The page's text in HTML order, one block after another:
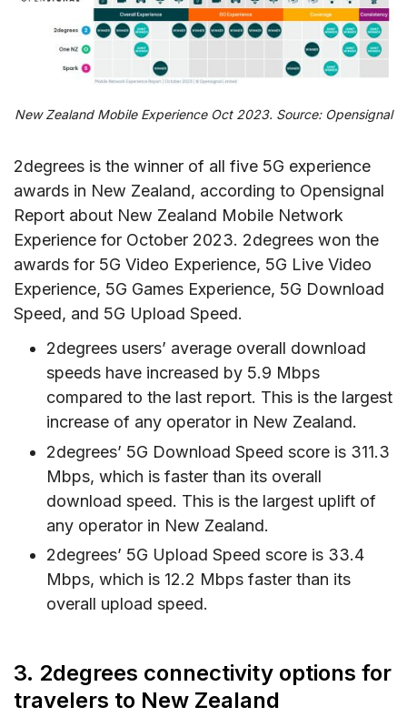
New Zealand Mobile Experience Oct 2023. Source: Opensignal
2degrees is the winner of all five 5G experience
awards in New Zealand, according to Opensignal
Report about New Zealand Mobile Network
Experience for October 2023. 2degrees won the
awards for 5G Video Experience, 5G Live Video
Experience, 5G Games Experience, 5G Download
Speed, and 5G Upload Speed.
2degrees users’ average overall download
speeds have increased by 5.9 Mbps
compared to the last report. This is the largest
increase of any operator in New Zealand.
2degrees’ 5G Download Speed score is 311.3
Mbps, which is faster than its overall
download speed. This is the largest uplift of
any operator in New Zealand.
2degrees’ 5G Upload Speed score is 33.4
Mbps, which is 12.2 Mbps faster than its
overall upload speed.
3. 2degrees connectivity options for
travelers to New Zealand